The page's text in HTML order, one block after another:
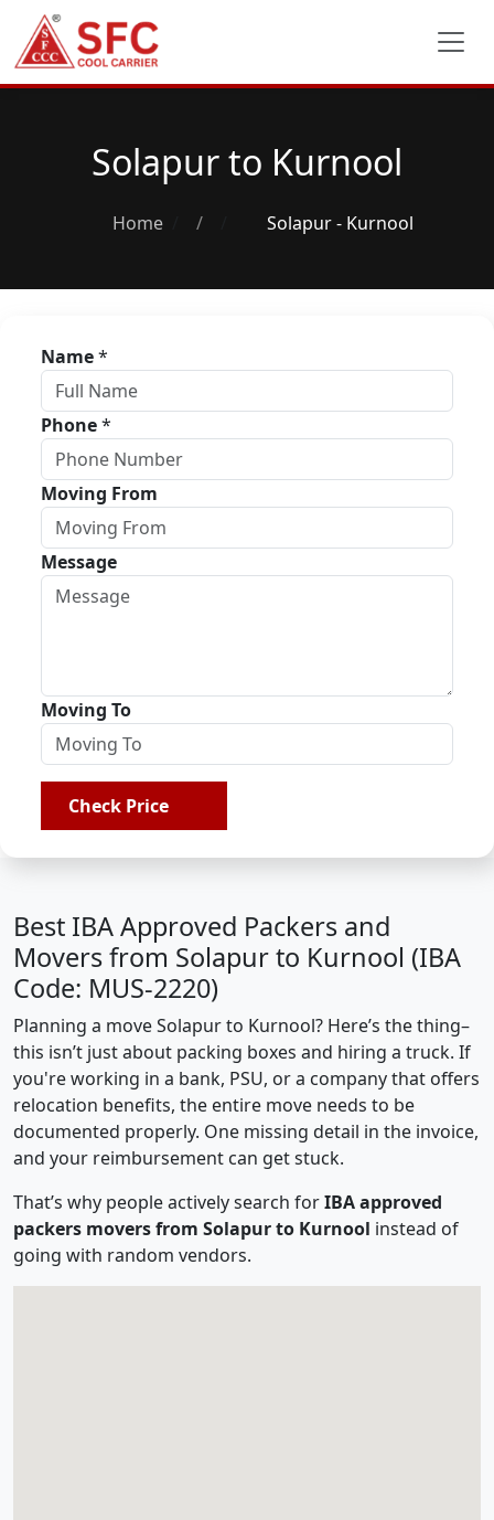
Solapur to Kurnool
Home / Solapur - Kurnool
Name*
Phone*
Moving From
Message
Moving To
Check Price
Best IBA Approved Packers and
Movers from Solapur to Kurnool (IBA
Code: MUS-2220)
Planning a move Solapur to Kurnool? Here’s the thing–
this isn’t just about packing boxes and hiring a truck. If
you're working in a bank, PSU, or a company that offers
relocation benefits, the entire move needs to be
documented properly. One missing detail in the invoice,
and your reimbursement can get stuck.
That’s why people actively search forIBA approved
packers movers from Solapur to Kurnool instead of
going with random vendors.